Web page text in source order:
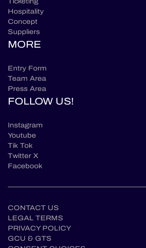
Hospitality
Concept
Suppliers
MORE
Entry Form
Team Area
Press Area
FOLLOW US!
Instagram
Youtube
Tik Tok
Twitter X
Facebook
CONTACT US
LEGAL TERMS
PRIVACY POLICY
GCU & GTS